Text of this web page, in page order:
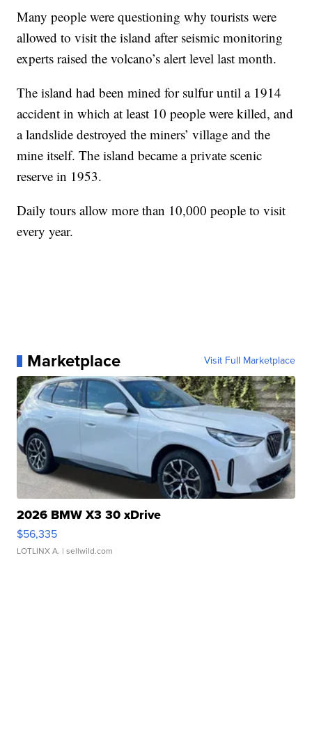
Many people were questioning why tourists were
allowed to visit the island after seismic monitoring
experts raised the volcano’s alert level last month.
The island had been mined for sulfur until a 1914
accident in which at least 10 people were killed, and
a landslide destroyed the miners’ village and the
mine itself. The island became a private scenic
reserve in 1953.
Daily tours allow more than 10,000 people to visit
every year.
Marketplace Visit Full Marketplace
2026 BMW X3 30 xDrive
$56,335
LOTLINX A. | sellwild.com